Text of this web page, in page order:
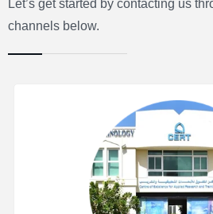
Let’s get started by contacting us
channels below.